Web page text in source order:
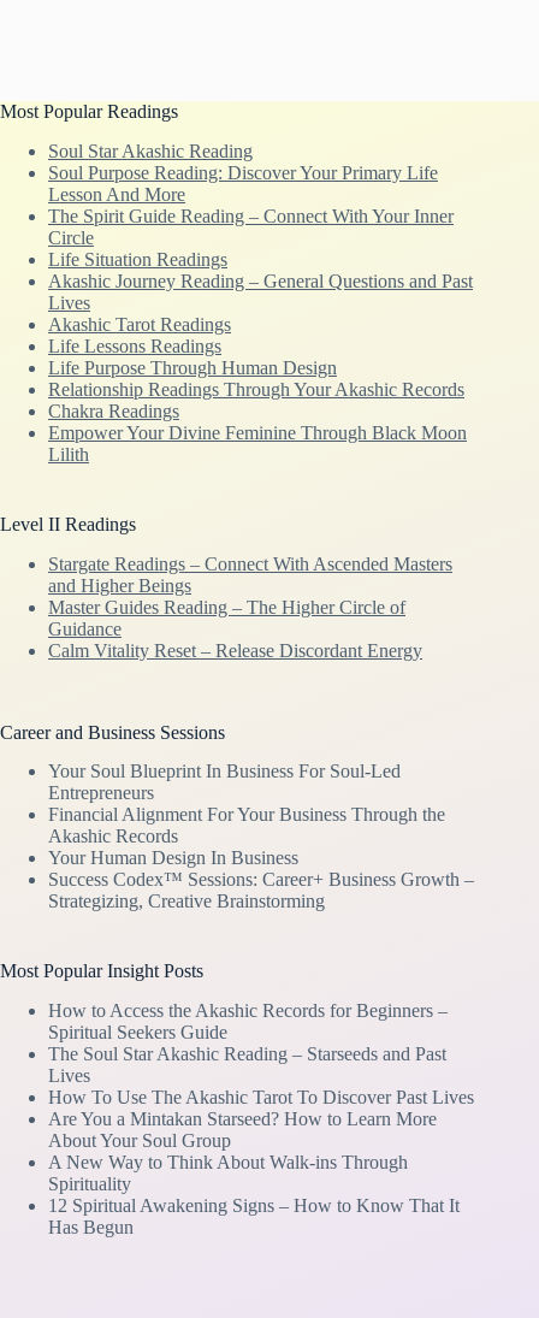
Most Popular Readings
Soul Star Akashic Reading
Soul Purpose Reading: Discover Your Primary Life
Lesson And More
The Spirit Guide Reading – Connect With Your Inner
Circle
Life Situation Readings
Akashic Journey Reading – General Questions and Past
Lives
Akashic Tarot Readings
Life Lessons Readings
Life Purpose Through Human Design
Relationship Readings Through Your Akashic Records
Chakra Readings
Empower Your Divine Feminine Through Black Moon
Lilith
Level II Readings
Stargate Readings – Connect With Ascended Masters
and Higher Beings
Master Guides Reading – The Higher Circle of
Guidance
Calm Vitality Reset – Release Discordant Energy
Career and Business Sessions
Your Soul Blueprint In Business For Soul-Led
Entrepreneurs
Financial Alignment For Your Business Through the
Akashic Records
Your Human Design In Business
Success Codex™ Sessions: Career+ Business Growth –
Strategizing, Creative Brainstorming
Most Popular Insight Posts
How to Access the Akashic Records for Beginners –
Spiritual Seekers Guide
The Soul Star Akashic Reading – Starseeds and Past
Lives
How To Use The Akashic Tarot To Discover Past Lives
Are You a Mintakan Starseed? How to Learn More
About Your Soul Group
A New Way to Think About Walk-ins Through
Spirituality
12 Spiritual Awakening Signs – How to Know That It
Has Begun